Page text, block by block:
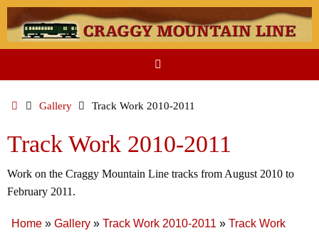
Skip
to
content
HomeGallery Track Work 2010-2011
Track Work 2010-2011
Work on the Craggy Mountain Line tracks from August 2010 to
February 2011.
Home » Gallery » Track Work 2010-2011 » Track Work